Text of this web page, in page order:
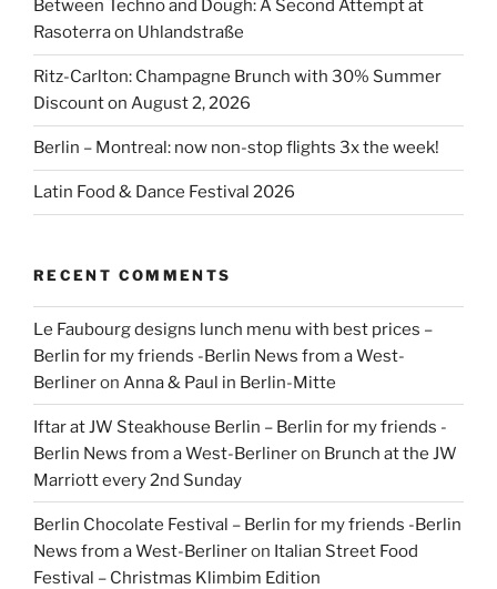
Between Techno and Dough: A Second Attempt at
Rasoterra on Uhlandstraße
Ritz-Carlton: Champagne Brunch with 30% Summer
Discount on August 2, 2026
Berlin – Montreal: now non-stop flights 3x the week!
Latin Food & Dance Festival 2026
RECENT COMMENTS
Le Faubourg designs lunch menu with best prices –
Berlin for my friends -Berlin News from a West-
Berlineron Anna & Paul in Berlin-Mitte
Iftar at JW Steakhouse Berlin – Berlin for my friends -
Berlin News from a West-Berlineron Brunch at the JW
Marriott every 2nd Sunday
Berlin Chocolate Festival – Berlin for my friends -Berlin
News from a West-Berlineron Italian Street Food
Festival – Christmas Klimbim Edition